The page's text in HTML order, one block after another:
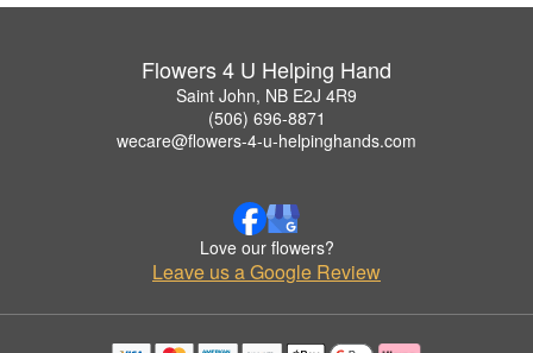
Flowers 4 U Helping Hand
Saint John, NB E2J 4R9
(506) 696-8871
wecare@flowers-4-u-helpinghands.com
Love our flowers?
Leave us a Google Review